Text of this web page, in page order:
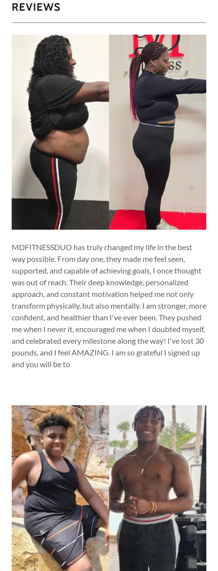
REVIEWS
MDFITNESSDUO has truly changed my life in the best
way possible. From day one, they made me feel seen,
supported, and capable of achieving goals, I once thought
was out of reach. Their deep knowledge, personalized
approach, and constant motivation helped me not only
transform physically, but also mentally. I am stronger, more
confident, and healthier than I've ever been. They pushed
me when I never it, encouraged me when I doubted myself,
and celebrated every milestone along the way! I've lost 30
pounds, and I feel AMAZING. I am so grateful I signed up
and you will be to